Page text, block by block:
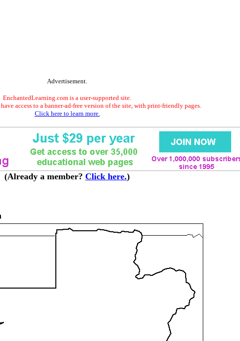
Advertisement.
EnchantedLearning.com is a user-supported site.
access to a banner-ad-free version of the site, with print-friendly pages.
Click here to learn more.
(Already a member? Click here.)